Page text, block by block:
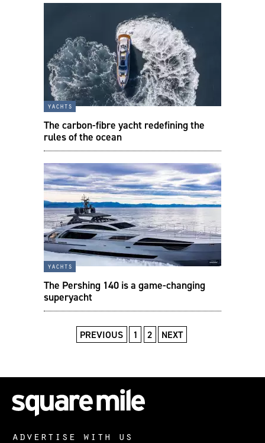
yachts
The carbon-fibre yacht redefining the
rules of the ocean
yachts
The Pershing 140 is a game-changing
superyacht
PREVIOUS 1 2 NEXT
advertise with us